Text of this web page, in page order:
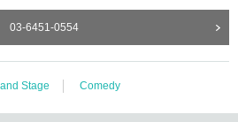
03-6451-0554
Stage Comedy